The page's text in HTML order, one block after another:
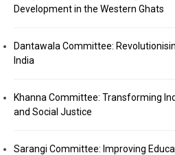
Development in the Western Ghats
Dantawala Committee:
India
Khanna Committee: Transforming
and Social Justice
Sarangi Committee: Improving